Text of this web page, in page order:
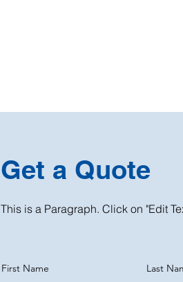
Get a Quote
This is a Paragraph. Click on "Edit
First Name Last